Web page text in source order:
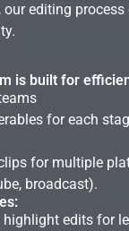
editing process
is built for
for each
for multiple
broadcast).
highlight edits for